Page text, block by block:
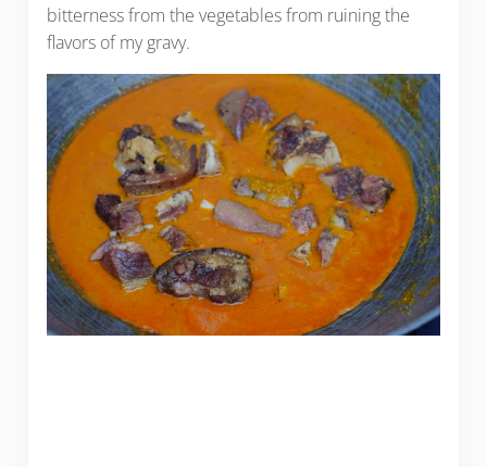
bitterness from the vegetables from ruining the
flavors of my gravy.